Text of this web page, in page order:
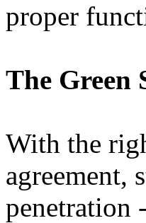
proper
The Green
With the
agreement,
penetration